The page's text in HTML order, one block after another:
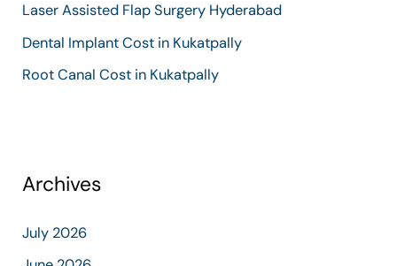
Laser Assisted Flap Surgery Hyderabad
Dental Implant Cost in Kukatpally
Root Canal Cost in Kukatpally
Archives
July 2026